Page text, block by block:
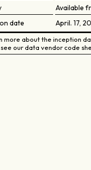
Available
date
April. 17,
more about the inception
our data vendor code